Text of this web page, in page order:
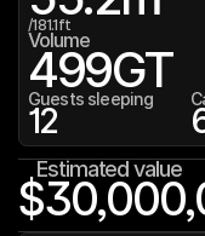
/181.1ft
Volume
499GT
Guests sleeping
12
Estimated value